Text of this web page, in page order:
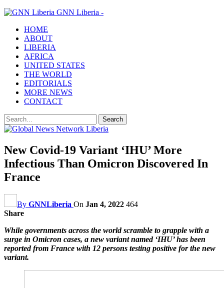
GNN Liberia -
HOME
ABOUT
LIBERIA
AFRICA
UNITED STATES
THE WORLD
EDITORIALS
MORE NEWS
CONTACT
New Covid-19 Variant ‘IHU’ More
Infectious Than Omicron Discovered In
France
By GNNLiberia On Jan 4, 2022 464
Share
While governments across the world scramble to grapple with a
surge in Omicron cases, a new variant named ‘IHU’ has been
reported from France with 12 persons testing positive for the new
variant.